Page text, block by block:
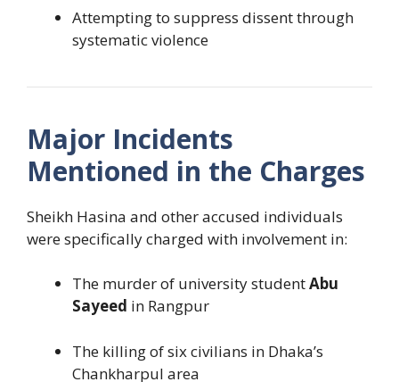
Attempting to suppress dissent through
systematic violence
Major Incidents
Mentioned in the Charges
Sheikh Hasina and other accused individuals
were specifically charged with involvement in:
The murder of university studentAbu
Sayeed in Rangpur
The killing of six civilians in Dhaka’s
Chankharpul area